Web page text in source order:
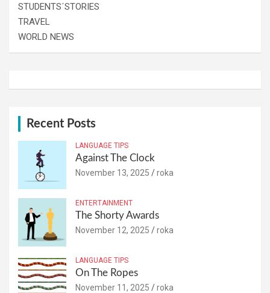
STUDENTS´STORIES
TRAVEL
WORLD NEWS
Recent Posts
LANGUAGE TIPS
Against The Clock
November 13, 2025 roka
ENTERTAINMENT
The Shorty Awards
November 12, 2025 roka
LANGUAGE TIPS
On The Ropes
November 11, 2025 roka